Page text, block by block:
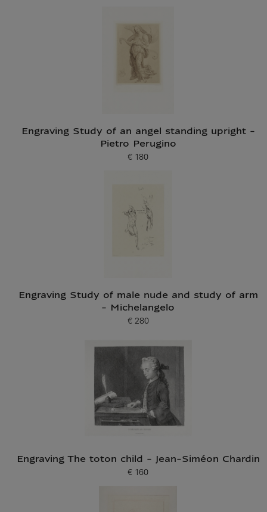
Engraving Study of an angel standing upright -
Pietro Perugino
Current price
€ 180
Engraving Study of male nude and study of arm
- Michelangelo
Current price
€ 280
Engraving The toton child - Jean-Siméon Chardin
Current price
€ 160